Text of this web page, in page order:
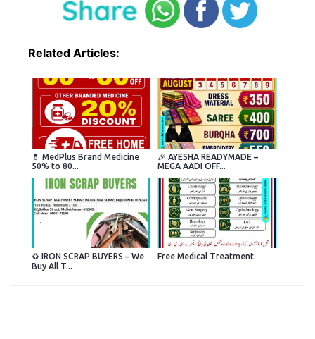
Related Articles:
💊 MedPlus Brand Medicine
50% to 80...
🎉 AYESHA READYMADE –
MEGA AADI OFF...
♻️ IRON SCRAP BUYERS – We
Buy All T...
Free Medical Treatment